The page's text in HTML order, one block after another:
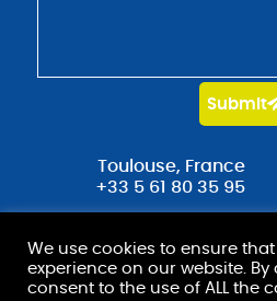
Submit
Toulouse, France
+33 5 61 80 35 95
We use cookies to ensure
experience on our website. By
consent to the use of ALL the